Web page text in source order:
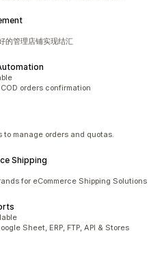
的管理店铺实现结汇
orders confirmation
to manage orders and quotas.
Shipping
for eCommerce Shipping Solutions
Sheet, ERP, FTP, API & Stores